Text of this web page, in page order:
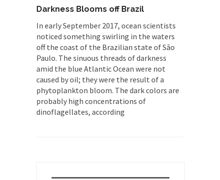
Darkness Blooms off Brazil
In early September 2017, ocean scientists
noticed something swirling in the waters
off the coast of the Brazilian state of São
Paulo. The sinuous threads of darkness
amid the blue Atlantic Ocean were not
caused by oil; they were the result of a
phytoplankton bloom. The dark colors are
probably high concentrations of
dinoflagellates, according